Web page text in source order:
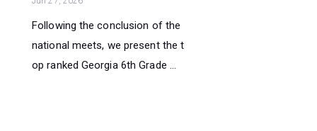
Following the conclusion of the
national meets, we present the t
op ranked Georgia 6th Grade ...